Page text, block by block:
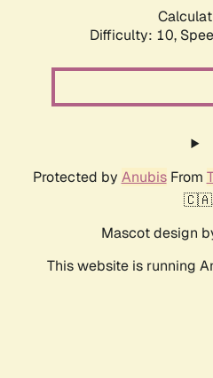
Difficulty: 10,
Protected by AnubisFrom
Mascot design
This website is running